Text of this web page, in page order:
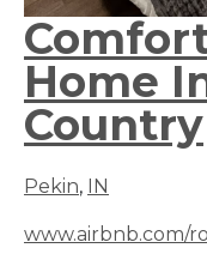
Home
Country
Pekin, IN
www.airbnb.com/